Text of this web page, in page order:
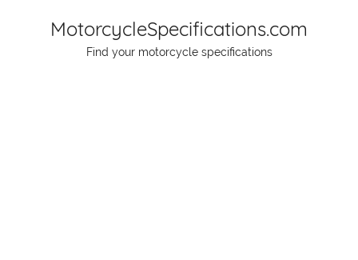
MotorcycleSpecifications.com
Find your motorcycle specifications